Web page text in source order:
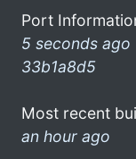
Port
5 seconds ago
33b1a8d5
Most recent
an hour ago